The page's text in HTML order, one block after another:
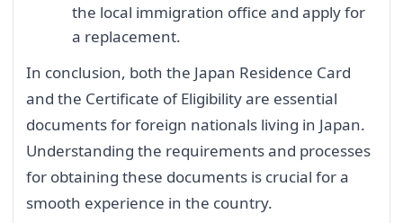
the local immigration office and apply for
a replacement.
In conclusion, both the Japan Residence Card
and the Certificate of Eligibility are essential
documents for foreign nationals living in Japan.
Understanding the requirements and processes
for obtaining these documents is crucial for a
smooth experience in the country.